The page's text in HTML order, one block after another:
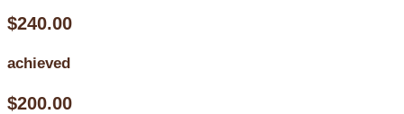
$240.00
achieved
$200.00